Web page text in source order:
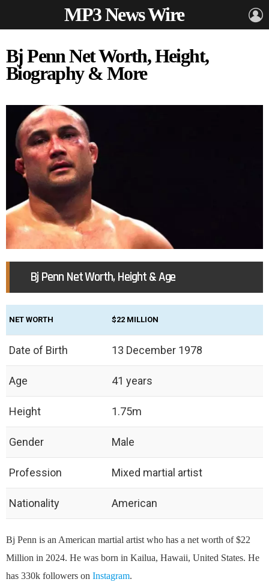
MP3 News Wire
Bj Penn Net Worth, Height,
Biography & More
Bj Penn Net Worth, Height & Age
NET WORTH $22 MILLION
Date of Birth 13 December 1978
Age 41 years
Height 1.75m
Gender Male
Profession Mixed martial artist
Nationality American
Bj Penn is an American martial artist who has a net worth of $22
Million in 2024. He was born in Kailua, Hawaii, United States. He
has 330k followers on Instagram.